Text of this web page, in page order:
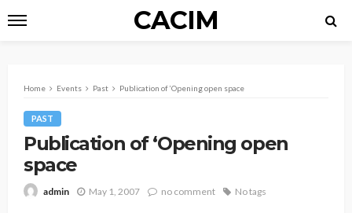
CACIM
Home Events Past Publication of ‘Opening open space
PAST
Publication of ‘Opening open
space
admin May 1, 2007 no comment No tags